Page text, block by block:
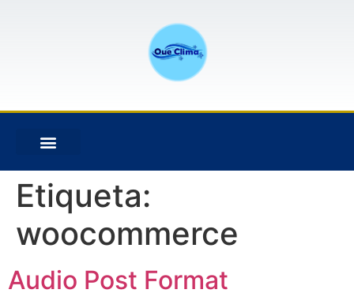
Etiqueta:
woocommerce
Audio Post Format